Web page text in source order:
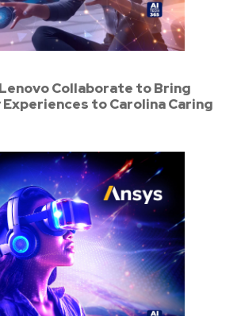
Collaborate to Bring
to Carolina Caring